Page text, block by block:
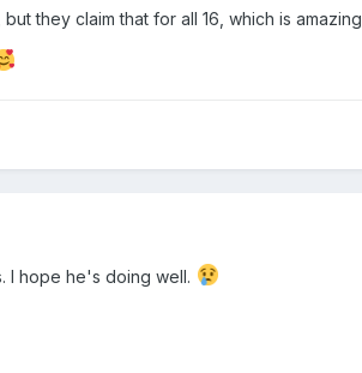
they claim that for all 16, which is amazing
I hope he's doing well.